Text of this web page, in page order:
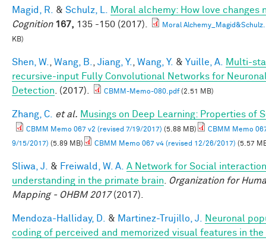
Magid, R. & Schulz, L.
Moral alchemy: How love changes
Cognition 167, 135 -150 (2017).
Moral
KB)
Shen, W. Wang, B. Jiang, Y. Wang, Y. & Yuille, A.
Multi-
recursive-input Fully Convolutional Networks for
Detection . (2017). CBMM-Memo-080.pdf(2.51 MB)
Zhang, C. et al. Musings on Deep Learning: Properties of
CBMM Memo 067 v2 (revised 7/19/2017) (5.88 MB)
CBMM Memo
9/15/2017) (5.89 MB) CBMM Memo 067 v4 (revised 12/26/2017) (5.57
Sliwa, J. & Freiwald, W. A. A Network for Social interaction
understanding in the primate brain
Organization for
Mapping - OHBM 2017(2017).
Mendoza-Halliday, D. & Martinez-Trujillo, J.
Neuronal
coding of perceived and memorized visual features in